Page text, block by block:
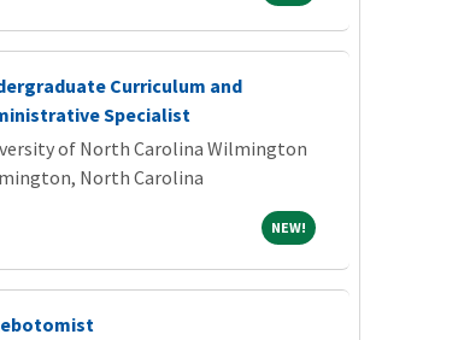
Curriculum and
Specialist
of North Carolina Wilmington
North Carolina
NEW!NEW!